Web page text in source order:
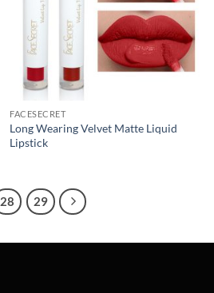
FACESECRET
Long Wearing Velvet Matte Liquid
Lipstick
28 29